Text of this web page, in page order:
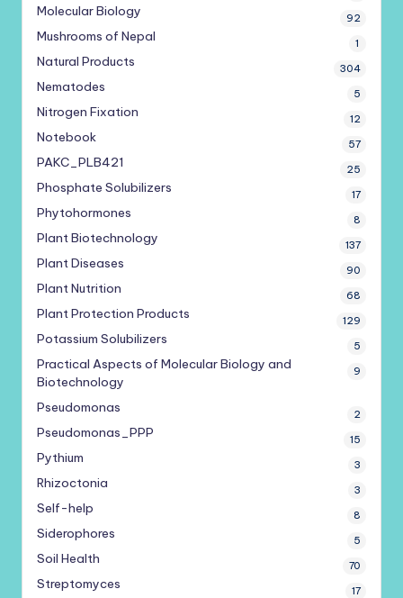
Molecular Biology 92
Mushrooms of Nepal 1
Natural Products 304
Nematodes 5
Nitrogen Fixation 12
Notebook 57
PAKC_PLB421 25
Phosphate Solubilizers 17
Phytohormones 8
Plant Biotechnology 137
Plant Diseases 90
Plant Nutrition 68
Plant Protection Products 129
Potassium Solubilizers 5
Practical Aspects of Molecular Biology and
Biotechnology
9
Pseudomonas 2
Pseudomonas_PPP 15
Pythium 3
Rhizoctonia 3
Self-help 8
Siderophores 5
Soil Health 70
Streptomyces 17